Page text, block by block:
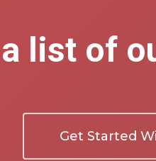
list of
Get Started